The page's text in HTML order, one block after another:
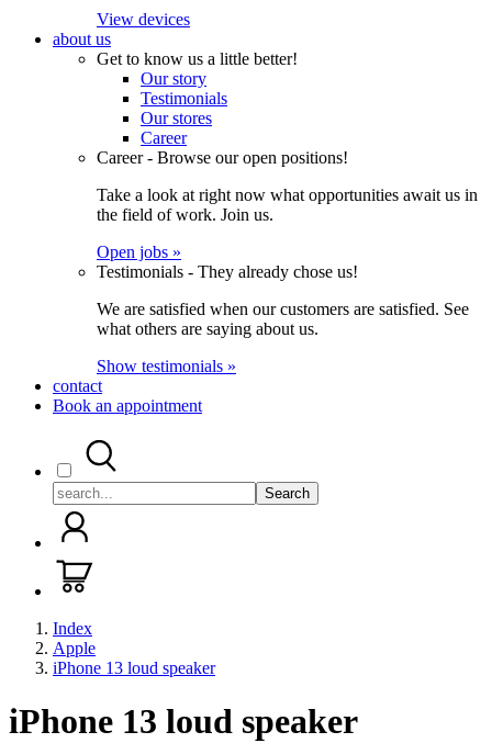
View devices
about us
Get to know us a little better!
Our story
Testimonials
Our stores
Career
Career - Browse our open positions!
Take a look at right now what opportunities await us in
the field of work. Join us.
Open jobs »
Testimonials - They already chose us!
We are satisfied when our customers are satisfied. See
what others are saying about us.
Show testimonials »
contact
Book an appointment
Search
Index
Apple
iPhone 13 loud speaker
iPhone 13 loud speaker